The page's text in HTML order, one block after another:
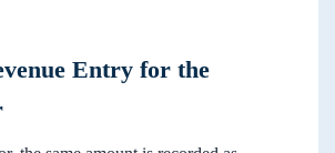
Entry for the